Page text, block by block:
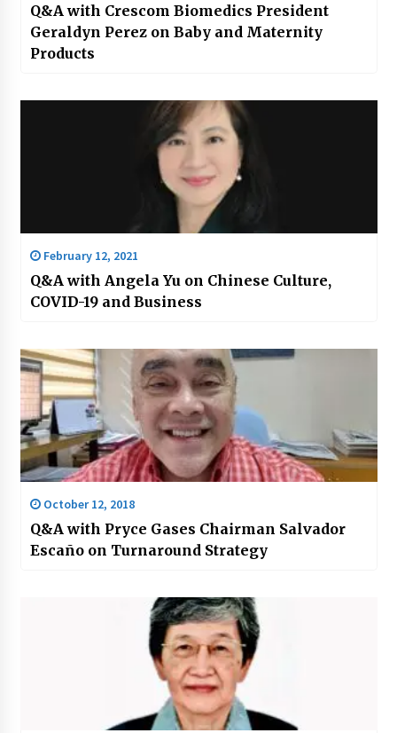
Q&A with Crescom Biomedics President
Geraldyn Perez on Baby and Maternity
Products
February 12, 2021
Q&A with Angela Yu on Chinese Culture,
COVID-19 and Business
October 12, 2018
Q&A with Pryce Gases Chairman Salvador
Escaño on Turnaround Strategy